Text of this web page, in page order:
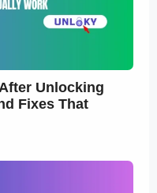
Unlocking
Fixes That